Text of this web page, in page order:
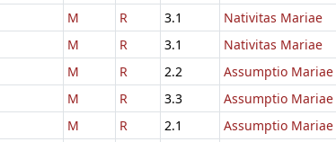
M R 3.1 Nativitas Mariae
M R 3.1 Nativitas Mariae
M R 2.2 Assumptio Mariae
M R 3.3 Assumptio Mariae
M R 2.1 Assumptio Mariae